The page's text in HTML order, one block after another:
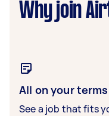
Why join
All on your terms
See a job that fits